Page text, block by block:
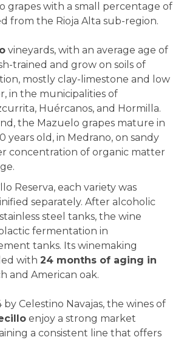
grapes with a small percentage of
from the Rioja Alta sub-region.
vineyards, with an average age of
trained and grow on soils of
mostly clay-limestone and low
in the municipalities of
Huércanos, and Hormilla.
the Mazuelo grapes mature in
years old, in Medrano, on sandy
concentration of organic matter
Reserva, each variety was
separately. After alcoholic
steel tanks, the wine
fermentation in
tanks. Its winemaking
with 24 months of aging in
and American oak.
by Celestino Navajas, the wines of
enjoy a strong market
a consistent line that offers